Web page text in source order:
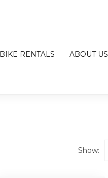
BIKE RENTALS ABOUT US
Show: